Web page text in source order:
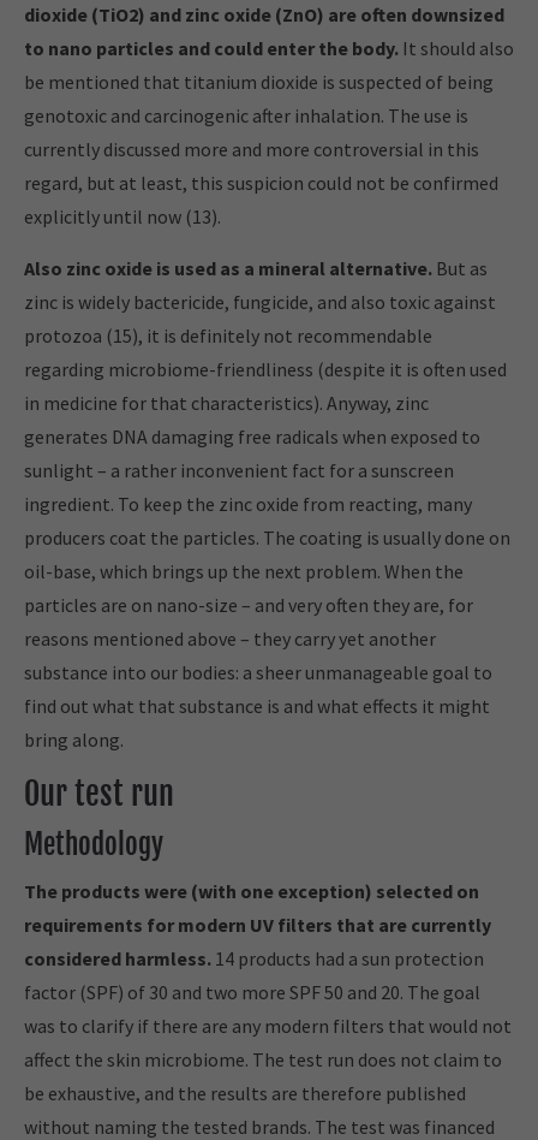
dioxide (TiO2) and zinc oxide (ZnO) are often downsized
to nano particles and could enter the body. It should also
be mentioned that titanium dioxide is suspected of being
genotoxic and carcinogenic after inhalation. The use is
currently discussed more and more controversial in this
regard, but at least, this suspicion could not be confirmed
explicitly until now (13).
Also zinc oxide is used as a mineral alternative. But as
zinc is widely bactericide, fungicide, and also toxic against
protozoa (15), it is definitely not recommendable
regarding microbiome-friendliness (despite it is often used
in medicine for that characteristics). Anyway, zinc
generates DNA damaging free radicals when exposed to
sunlight – a rather inconvenient fact for a sunscreen
ingredient. To keep the zinc oxide from reacting, many
producers coat the particles. The coating is usually done on
oil-base, which brings up the next problem. When the
particles are on nano-size – and very often they are, for
reasons mentioned above – they carry yet another
substance into our bodies: a sheer unmanageable goal to
find out what that substance is and what effects it might
bring along.
Our test run
Methodology
The products were (with one exception) selected on
requirements for modern UV filters that are currently
considered harmless. 14 products had a sun protection
factor (SPF) of 30 and two more SPF 50 and 20. The goal
was to clarify if there are any modern filters that would not
affect the skin microbiome. The test run does not claim to
be exhaustive, and the results are therefore published
without naming the tested brands. The test was financed